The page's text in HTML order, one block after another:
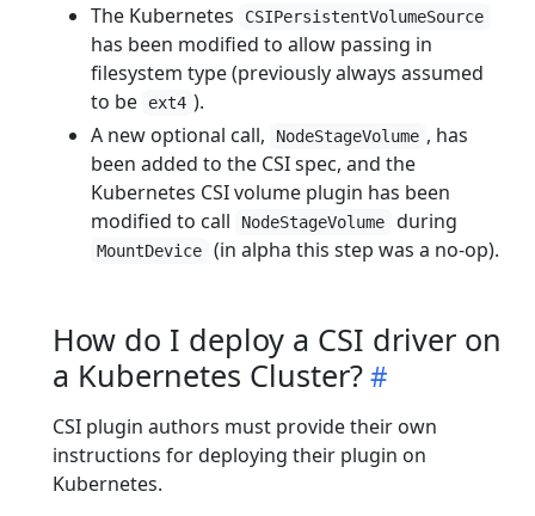
The Kubernetes
CSIPersistentVolumeSource
has been modified to allow passing in
filesystem type (previously always assumed
to be
ext4 ).
A new optional call,
NodeStageVolume , has
been added to the CSI spec, and the
Kubernetes CSI volume plugin has been
modified to call
NodeStageVolume during
MountDevice (in alpha this step was a no-op).
How do I deploy a CSI driver on
a Kubernetes Cluster?
CSI plugin authors must provide their own
instructions for deploying their plugin on
Kubernetes.